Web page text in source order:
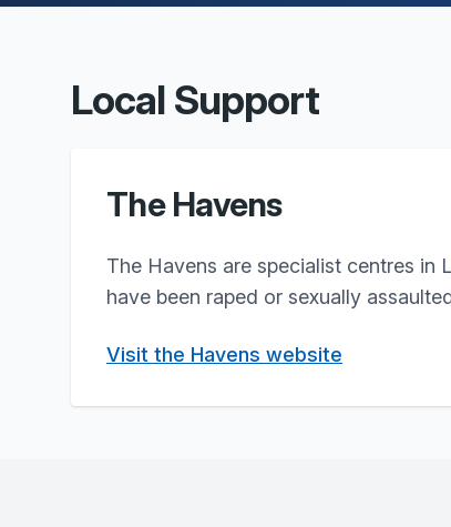
Local Support
The Havens
The Havens are specialist centres in
have been raped or sexually
Visit the Havens website